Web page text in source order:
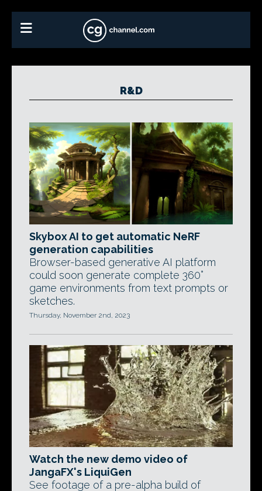
R&D
Skybox AI to get automatic NeRF
generation capabilities
Browser-based generative AI platform
could soon generate complete 360°
game environments from text prompts or
sketches.
Thursday, November 2nd, 2023
Watch the new demo video of
JangaFX's LiquiGen
See footage of a pre-alpha build of